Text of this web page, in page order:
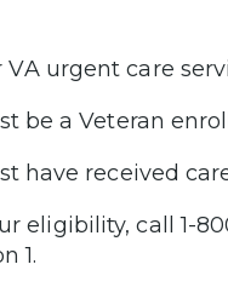
urgent care
be a Veteran
have received
eligibility, call 1-
1.